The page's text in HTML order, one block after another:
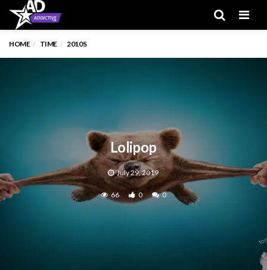
HOME TIME 2010S
Lolipop
July 29, 2019
66 0 0